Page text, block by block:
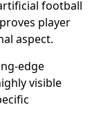
football
player
aspect.
edge
visible